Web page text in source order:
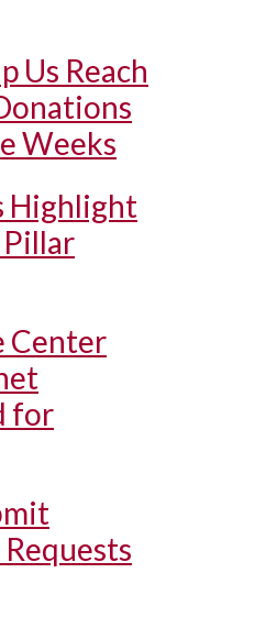
Us Reach
Weeks
Highlight
Pillar
Center
for